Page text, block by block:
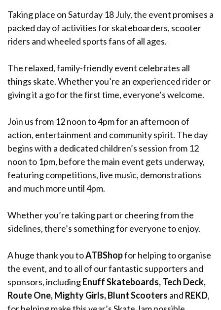
Taking place on Saturday 18 July, the event promises a
packed day of activities for skateboarders, scooter
riders and wheeled sports fans of all ages.
The relaxed, family-friendly event celebrates all
things skate. Whether you’re an experienced rider or
giving it a go for the first time, everyone’s welcome.
Join us from 12 noon to 4pm for an afternoon of
action, entertainment and community spirit. The day
begins with a dedicated children’s session from 12
noon to 1pm, before the main event gets underway,
featuring competitions, live music, demonstrations
and much more until 4pm.
Whether you’re taking part or cheering from the
sidelines, there’s something for everyone to enjoy.
A huge thank you toATBShopfor helping to organise
the event, and to all of our fantastic supporters and
sponsors, includingEnuff Skateboards, Tech Deck,
Route One, Mighty Girls, Blunt Scooters and REKD,